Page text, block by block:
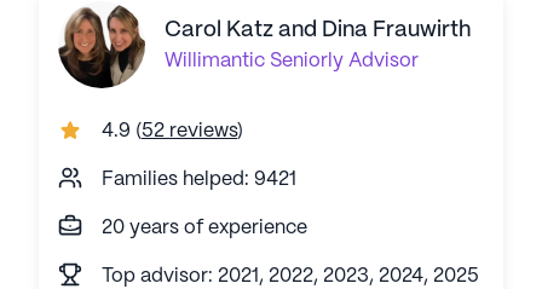
Carol Katz and Dina Frauwirth
Willimantic Seniorly Advisor
4.9 (52 reviews)
Families helped: 9421
20 years of experience
Top advisor: 2021, 2022, 2023, 2024, 2025